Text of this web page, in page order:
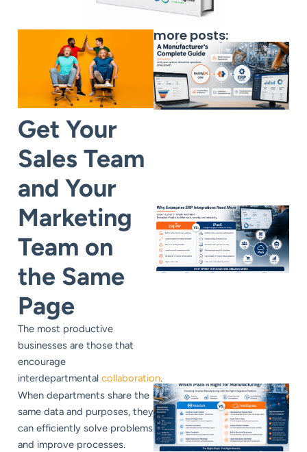
Get Your
Sales Team
and Your
Marketing
Team on
the Same
Page
The most productive
businesses are those that
encourage
interdepartmental collaboration.
When departments share the
same data and purposes, they
can efficiently solve problems
and improve processes.
more posts: